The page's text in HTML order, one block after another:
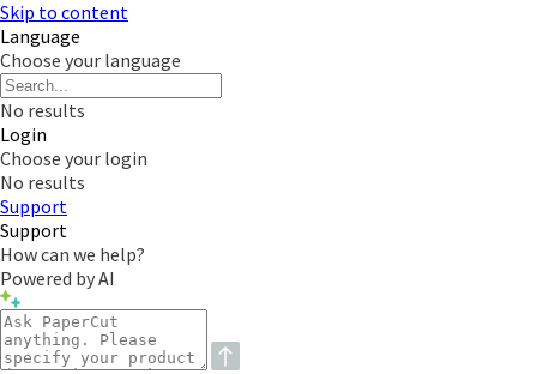
Skip to content
Language
Choose your language
No results
Login
Choose your login
No results
Support
Support
How can we help?
Powered by AI